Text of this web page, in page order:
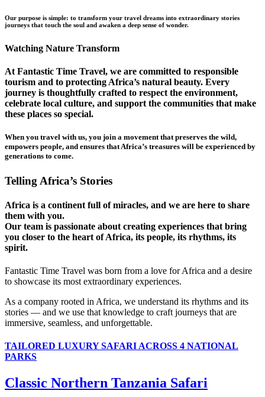
Our purpose is simple: to transform your travel dreams into extraordinary stories
journeys that touch the soul and awaken a deep sense of wonder.
Watching Nature Transform
At Fantastic Time Travel, we are committed to responsible
tourism and to protecting Africa’s natural beauty. Every
journey is thoughtfully crafted to respect the environment,
celebrate local culture, and support the communities that make
these places so special.
When you travel with us, you join a movement that preserves the wild,
empowers people, and ensures that Africa’s treasures will be experienced by
generations to come.
Telling Africa’s Stories
Africa is a continent full of miracles, and we are here to share
them with you.
Our team is passionate about creating experiences that bring
you closer to the heart of Africa, its people, its rhythms, its
spirit.
Fantastic Time Travel was born from a love for Africa and a desire
to showcase its most extraordinary experiences.
As a company rooted in Africa, we understand its rhythms and its
stories — and we use that knowledge to craft journeys that are
immersive, seamless, and unforgettable.
TAILORED LUXURY SAFARI ACROSS 4 NATIONAL
PARKS
Classic Northern Tanzania Safari